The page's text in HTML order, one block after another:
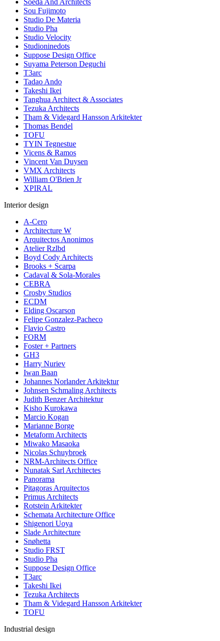
Soeda And Architects
Sou Fujimoto
Studio De Materia
Studio Pha
Studio Velocity
Studioninedots
Suppose Design Office
Suyama Peterson Deguchi
T3arc
Tadao Ando
Takeshi Ikei
Tanghua Architect & Associates
Tezuka Architects
Tham & Videgard Hansson Arkitekter
Thomas Bendel
TOFU
TYIN Tegnestue
Vicens & Ramos
Vincent Van Duysen
VMX Architects
William O'Brien Jr
XPIRAL
Interior design
A-Cero
Architecture W
Arquitectos Anonimos
Atelier Rzlbd
Boyd Cody Architects
Brooks + Scarpa
Cadaval & Sola-Morales
CEBRA
Crosby Studios
ECDM
Elding Oscarson
Felipe Gonzalez-Pacheco
Flavio Castro
FORM
Foster + Partners
GH3
Harry Nuriev
Iwan Baan
Johannes Norlander Arkitektur
Johnsen Schmaling Architects
Judith Benzer Architektur
Kisho Kurokawa
Marcio Kogan
Marianne Borge
Metaform Architects
Miwako Masaoka
Nicolas Schuybroek
NRM-Architects Office
Nunatak Sarl Architectes
Panorama
Pitagoras Arquitectos
Primus Architects
Rotstein Arkitekter
Schemata Architecture Office
Shigenori Uoya
Slade Architecture
Snøhetta
Studio FRST
Studio Pha
Suppose Design Office
T3arc
Takeshi Ikei
Tezuka Architects
Tham & Videgard Hansson Arkitekter
TOFU
Industrial design